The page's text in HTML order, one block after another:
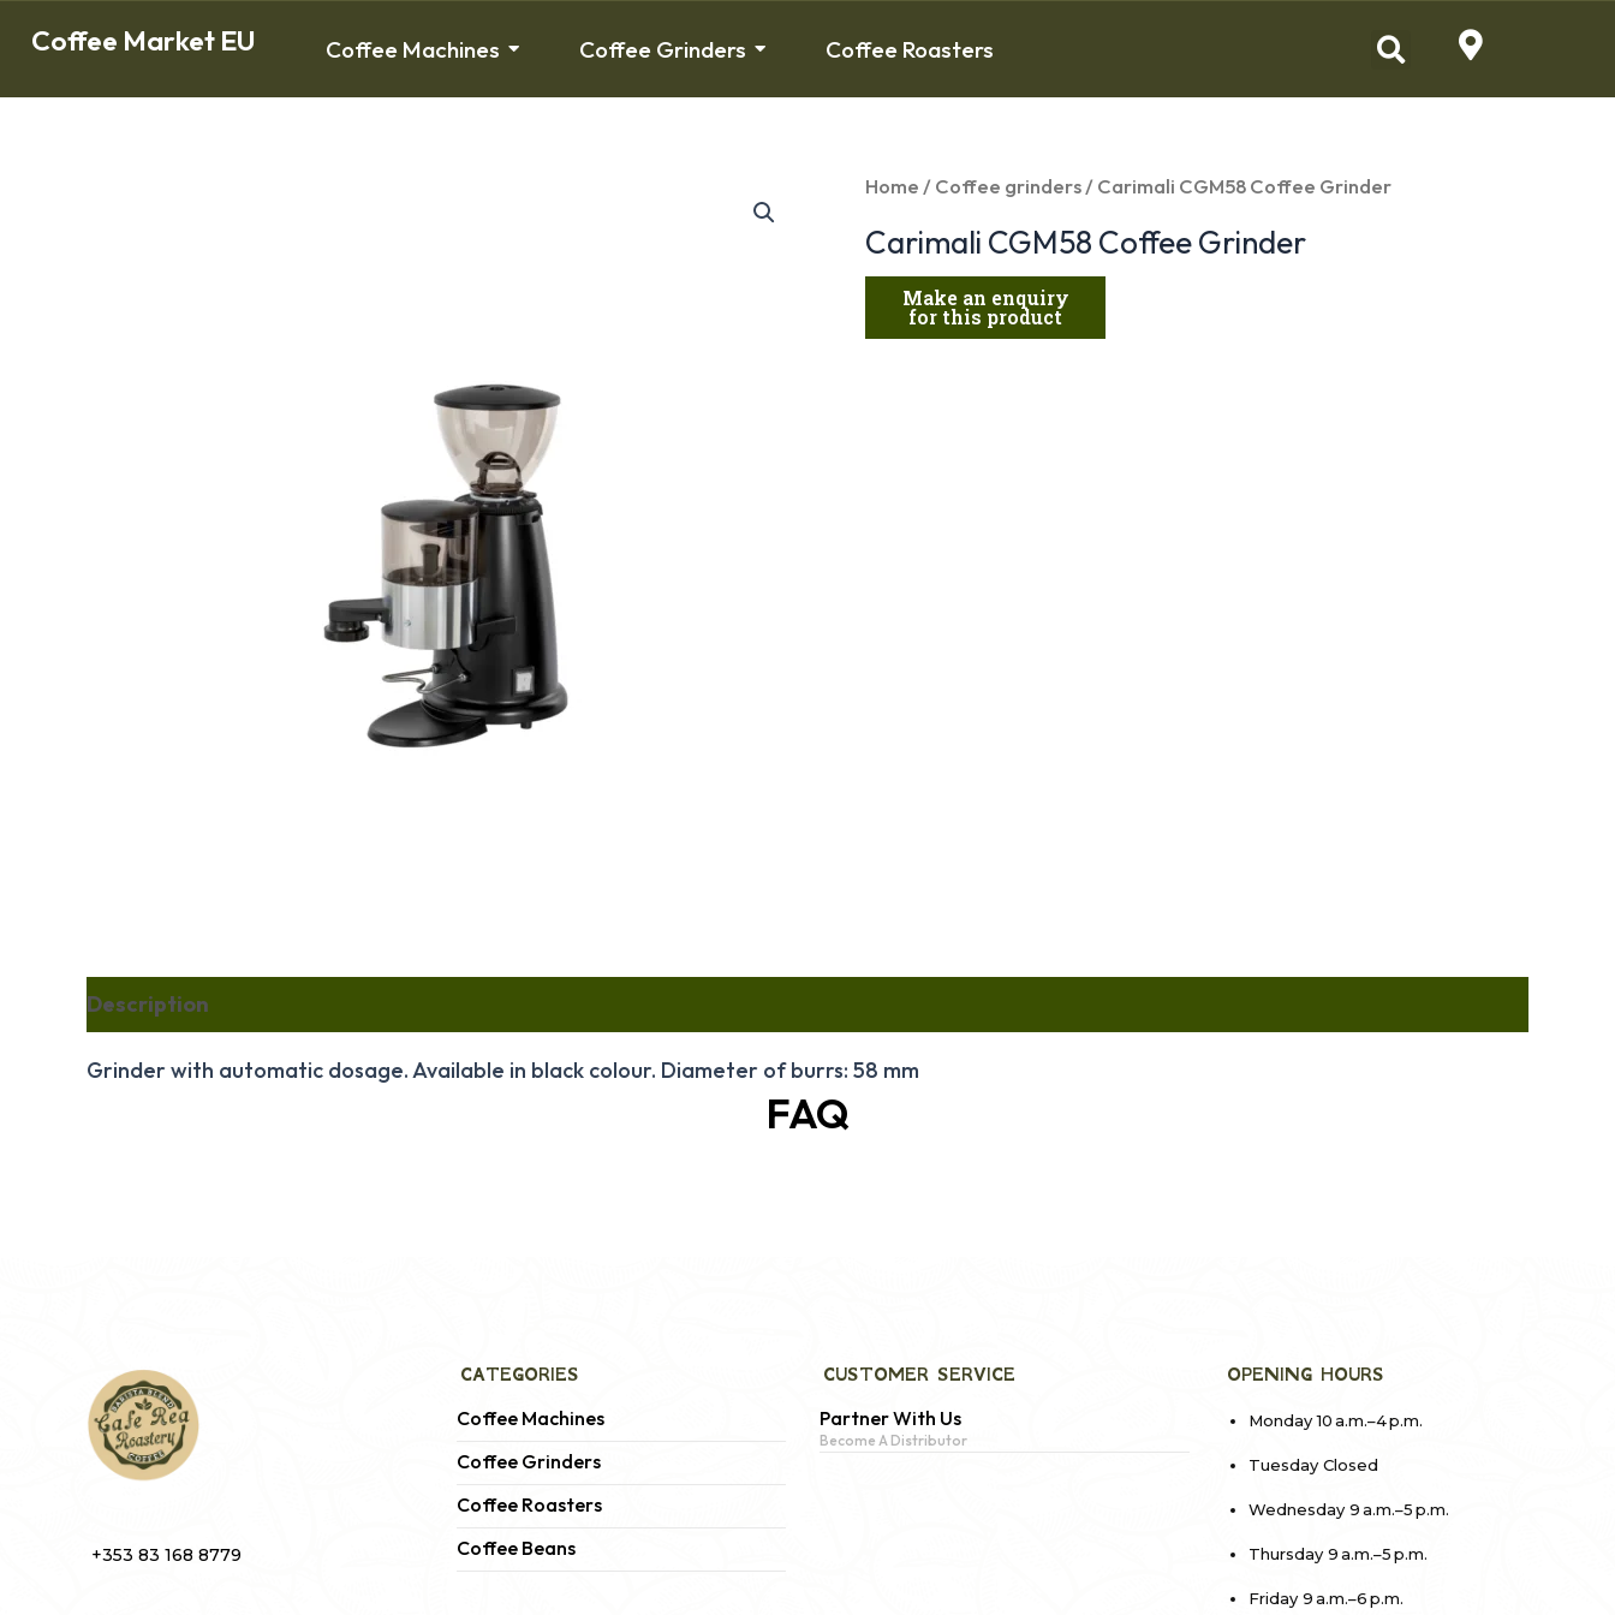
Coffee Market EU Coffee Machines Coffee Grinders Coffee Roasters
Home /Coffee grinders/ Carimali CGM58 Coffee Grinder
Carimali CGM58 Coffee Grinder
Description
Grinder with automatic dosage. Available in black colour. Diameter of burrs: 58 mm
FAQ
+353 83 168 8779
CATEGORIES
Coffee Machines
Coffee Grinders
Coffee Roasters
Coffee Beans
CUSTOMER SERVICE
Partner With Us
Become A Distributor
OPENING HOURS
Monday 10 a.m.–4 p.m.
Tuesday Closed
Wednesday 9 a.m.–5 p.m.
Thursday 9 a.m.–5 p.m.
Friday 9 a.m.–6 p.m.